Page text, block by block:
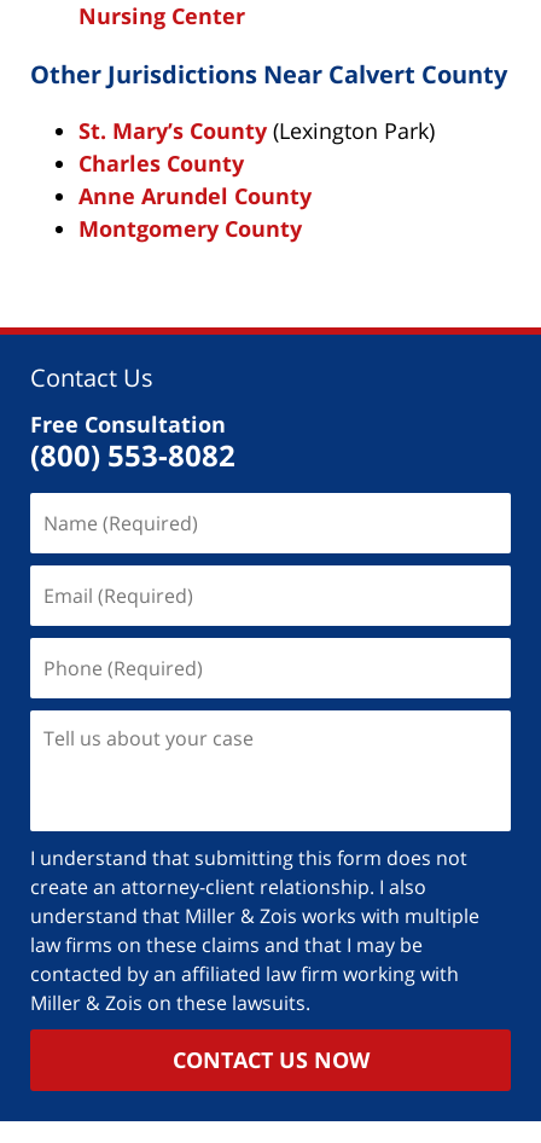
Nursing Center
Other Jurisdictions Near Calvert County
St. Mary’s County (Lexington Park)
Charles County
Anne Arundel County
Montgomery County
Contact Us
Free Consultation
(800) 553-8082
I understand that submitting this form does not
create an attorney-client relationship. I also
understand that Miller & Zois works with multiple
law firms on these claims and that I may be
contacted by an affiliated law firm working with
Miller & Zois on these lawsuits.
CONTACT US NOW